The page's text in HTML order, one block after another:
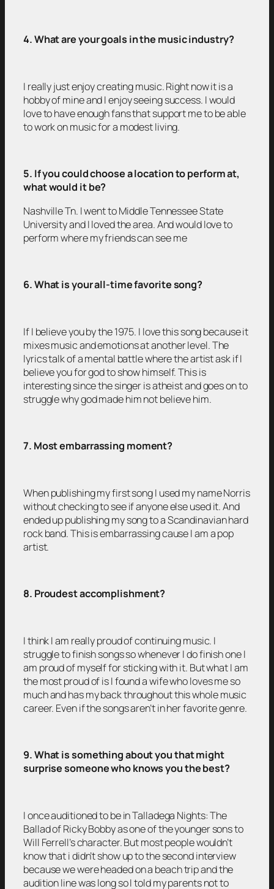
4. What are your goals in the music industry?
I really just enjoy creating music. Right now it is a
hobby of mine and I enjoy seeing success. I would
love to have enough fans that support me to be able
to work on music for a modest living.
5. If you could choose a location to perform at,
what would it be?
Nashville Tn. I went to Middle Tennessee State
University and I loved the area. And would love to
perform where my friends can see me
6. What is your all-time favorite song?
If I believe you by the 1975. I love this song because it
mixes music and emotions at another level. The
lyrics talk of a mental battle where the artist ask if I
believe you for god to show himself. This is
interesting since the singer is atheist and goes on to
struggle why god made him not believe him.
7. Most embarrassing moment?
When publishing my first song I used my name Norris
without checking to see if anyone else used it. And
ended up publishing my song to a Scandinavian hard
rock band. This is embarrassing cause I am a pop
artist.
8. Proudest accomplishment?
I think I am really proud of continuing music. I
struggle to finish songs so whenever I do finish one I
am proud of myself for sticking with it. But what I am
the most proud of is I found a wife who loves me so
much and has my back throughout this whole music
career. Even if the songs aren’t in her favorite genre.
9. What is something about you that might
surprise someone who knows you the best?
I once auditioned to be in Talladega Nights: The
Ballad of Ricky Bobby as one of the younger sons to
Will Ferrell’s character. But most people wouldn’t
know that i didn’t show up to the second interview
because we were headed on a beach trip and the
audition line was long so I told my parents not to